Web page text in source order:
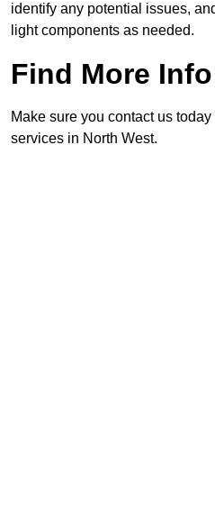
identify any potential issues,
light components as needed.
Find More Info
Make sure you contact us
services in North West.